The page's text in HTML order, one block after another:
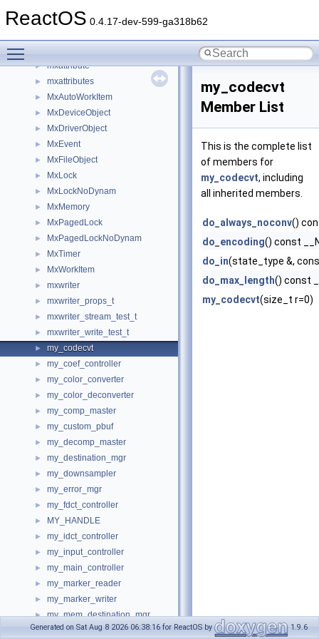
ReactOS 0.4.17-dev-599-ga318b62
► mutex
► mxattribute
► mxattributes
► MxAutoWorkItem
► MxDeviceObject
► MxDriverObject
► MxEvent
► MxFileObject
► MxLock
► MxLockNoDynam
► MxMemory
► MxPagedLock
► MxPagedLockNoDynam
► MxTimer
► MxWorkItem
► mxwriter
► mxwriter_props_t
► mxwriter_stream_test_t
► mxwriter_write_test_t
► my_codecvt
► my_coef_controller
► my_color_converter
► my_color_deconverter
► my_comp_master
► my_custom_pbuf
► my_decomp_master
► my_destination_mgr
► my_downsampler
► my_error_mgr
► my_fdct_controller
► MY_HANDLE
► my_idct_controller
► my_input_controller
► my_main_controller
► my_marker_reader
► my_marker_writer
► my_mem_destination_mgr
► my_memory_mgr
my_codecvt
Member List
This is the complete list
of members for
my_codecvt, including
all inherited members.
do_always_noconv()
do_encoding() const
do_in(state_type &,
do_max_length() const
my_codecvt(size_t r=0)
Generated on Sat Aug 8 2026 06:38:16 for ReactOS by 1.9.6